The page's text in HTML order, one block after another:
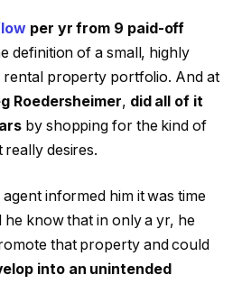
per yr from 9 paid-off
definition of a small, highly
property portfolio. And at
Roedersheimer, did all of it
by shopping for the kind of
desires.
agent informed him it was time
he know that in only a yr, he
that property and could
into an unintended